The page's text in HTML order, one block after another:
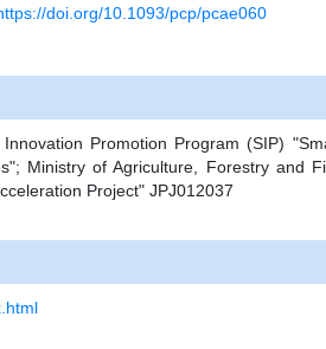
doi.org/10.1093/pcp/pcae060
Promotion Program (SIP)
Ministry of Agriculture, Forestry and
Project" JPJ012037